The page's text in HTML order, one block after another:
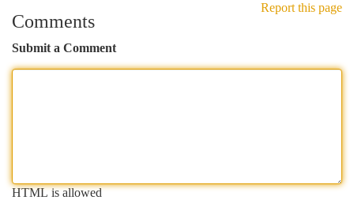
Report this page
Comments
Submit a Comment
HTML is allowed